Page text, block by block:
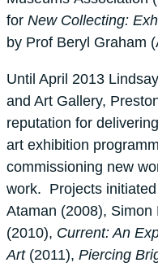
for New Collecting:
by Prof Beryl Graham
Until April 2013
and Art Gallery,
reputation for
art exhibition
commissioning new
work. Projects
Ataman (2008), Simon
(2010), Current: An
Art(2011), Piercing